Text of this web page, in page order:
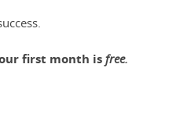
first month is free.